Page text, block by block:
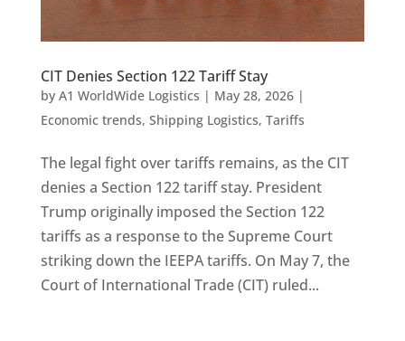
CIT Denies Section 122 Tariff Stay
by A1 WorldWide Logistics | May 28, 2026|
Economic trends, Shipping Logistics, Tariffs
The legal fight over tariffs remains, as the CIT
denies a Section 122 tariff stay. President
Trump originally imposed the Section 122
tariffs as a response to the Supreme Court
striking down the IEEPA tariffs. On May 7, the
Court of International Trade (CIT) ruled...